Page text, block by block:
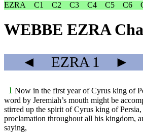
EZRA
C1 C2 C3 C4 C5 C6
WEBBE EZRA
◄ EZRA1 ►
1 Now in the first year of Cyrus king of
word by Jeremiah’s mouth might be
stirred up the spirit of Cyrus king of Persia,
proclamation throughout all his kingdom,
saying,